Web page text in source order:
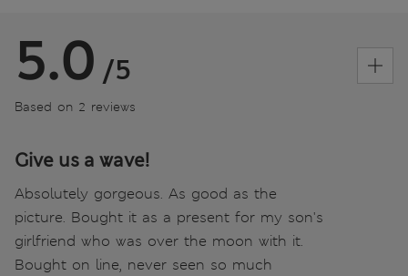
5.0 /5
Based on 2 reviews
Give us a wave!
Absolutely gorgeous. As good as the
picture. Bought it as a present for my son's
girlfriend who was over the moon with it.
Bought on line, never seen so much